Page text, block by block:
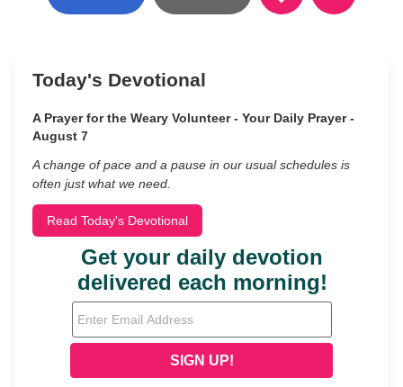
Today's Devotional
A Prayer for the Weary Volunteer - Your Daily Prayer -
August 7
A change of pace and a pause in our usual schedules is
often just what we need.
Read Today's Devotional